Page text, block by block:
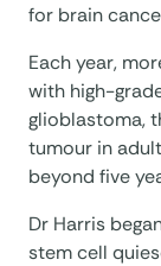
for brain
Each year,
with high-
glioblastoma,
tumour in
beyond five
Dr Harris
stem cell